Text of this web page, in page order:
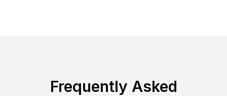
Frequently Asked